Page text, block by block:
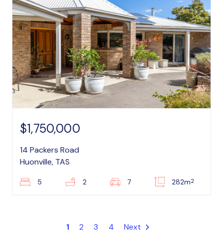
$1,750,000
14 Packers Road
Huonville, TAS
5 2 7 282m2
1 2 3 4 Next